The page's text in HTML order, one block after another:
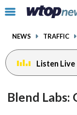
Click
toggle
menu.
NEWS TRAFFIC
Listen Live
Blend Labs:
facebook